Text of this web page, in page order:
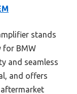
stands
for BMW
and seamless
and offers